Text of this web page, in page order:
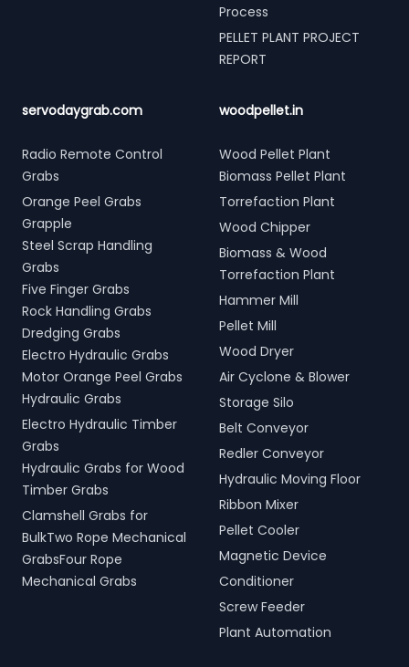
Process
PELLET PLANT PROJECT
REPORT
servodaygrab.com
Radio Remote Control
Grabs
Orange Peel Grabs
Grapple
Steel Scrap Handling
Grabs
Five Finger Grabs
Rock Handling Grabs
Dredging Grabs
Electro Hydraulic Grabs
Motor Orange Peel Grabs
Hydraulic Grabs
Electro Hydraulic Timber
Grabs
Hydraulic Grabs for Wood
Timber Grabs
Clamshell Grabs for
BulkTwo Rope Mechanical
GrabsFour Rope
Mechanical Grabs
woodpellet.in
Wood Pellet Plant
Biomass Pellet Plant
Torrefaction Plant
Wood Chipper
Biomass & Wood
Torrefaction Plant
Hammer Mill
Pellet Mill
Wood Dryer
Air Cyclone & Blower
Storage Silo
Belt Conveyor
Redler Conveyor
Hydraulic Moving Floor
Ribbon Mixer
Pellet Cooler
Magnetic Device
Conditioner
Screw Feeder
Plant Automation